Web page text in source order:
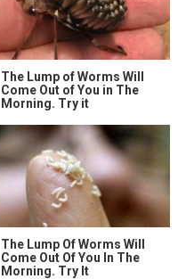
The Lump of Worms Will
Come Out of You in The
Morning. Try it
The Lump Of Worms Will
Come Out Of You In The
Morning. Try It